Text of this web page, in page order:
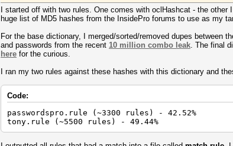
I started off with two rules. One comes with oclHashcat - the
huge list of MD5 hashes from the InsidePro forums to use as my
For the base dictionary, I merged/sorted/removed dupes between
and passwords from the recent 10 million combo leak. The final
here for the curious.
I ran my two rules against these hashes with this dictionary and
Code:
passwordspro.rule (~3300 rules) - 42.52%
tony.rule (~5500 rules) - 49.44%